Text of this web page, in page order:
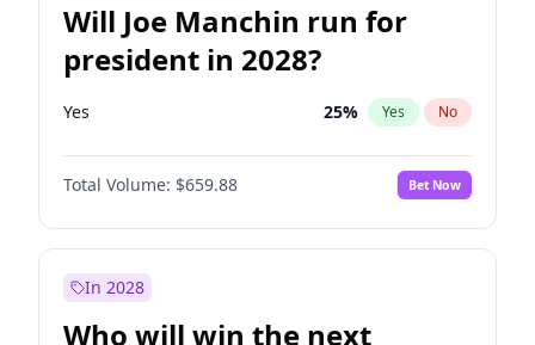
Will Joe Manchin run for
president in 2028?
Yes 25% Yes No
Total Volume: $659.88 Bet Now
In 2028
Who will win the next